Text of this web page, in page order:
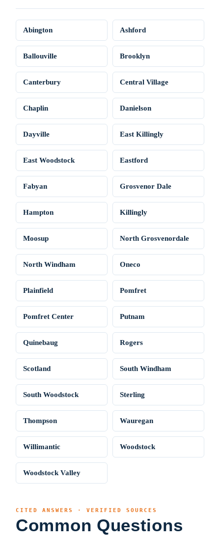
Abington Ashford
Ballouville Brooklyn
Canterbury Central Village
Chaplin Danielson
Dayville East Killingly
East Woodstock Eastford
Fabyan Grosvenor Dale
Hampton Killingly
Moosup North Grosvenordale
North Windham Oneco
Plainfield Pomfret
Pomfret Center Putnam
Quinebaug Rogers
Scotland South Windham
South Woodstock Sterling
Thompson Wauregan
Willimantic Woodstock
Woodstock Valley
CITED ANSWERS · VERIFIED SOURCES
Common Questions